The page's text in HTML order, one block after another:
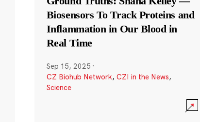
Biosensors To Track Proteins and
Inflammation in Our Blood in
Real Time
Sep 15, 2025 ·
CZ Biohub Network, CZI in the News,
Science